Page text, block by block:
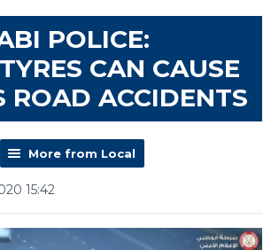
POLICE:
CAN CAUSE
ROAD ACCIDENTS
More from Local
15:42